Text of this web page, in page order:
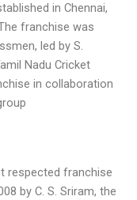
in Chennai,
franchise was
led by S.
Nadu Cricket
in collaboration
respected franchise
by C. S. Sriram, the